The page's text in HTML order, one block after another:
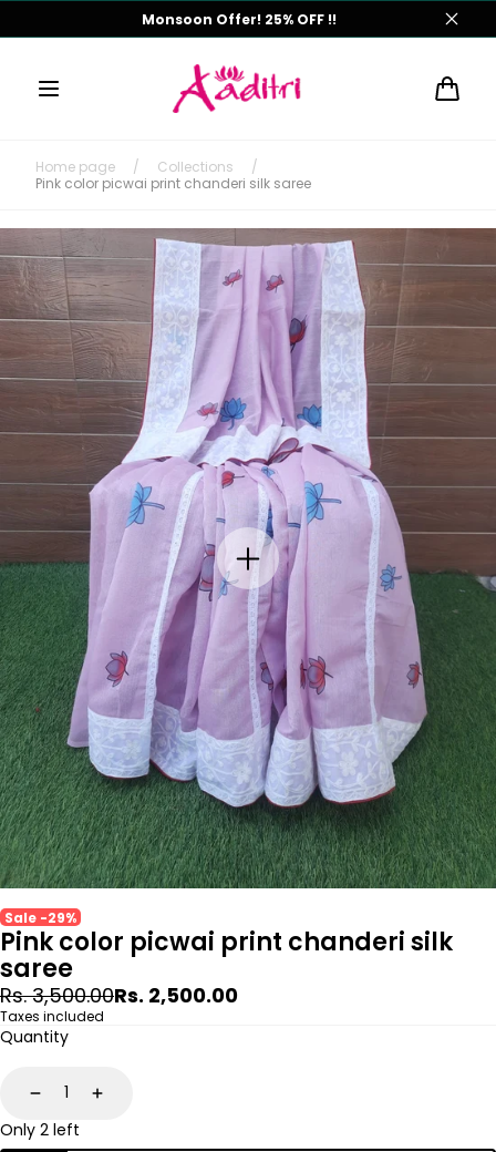
content
Monsoon Offer! 25% OFF !!
Home page / Collections
/
Pink color picwai print chanderi silk saree
Sale -29%
Pink color picwai print chanderi silk
saree
Regular
price
Rs. 3,500.00
Sale
price
Rs. 2,500.00
Taxes included
Quantity
DecreaseIncrease
Only 2 left